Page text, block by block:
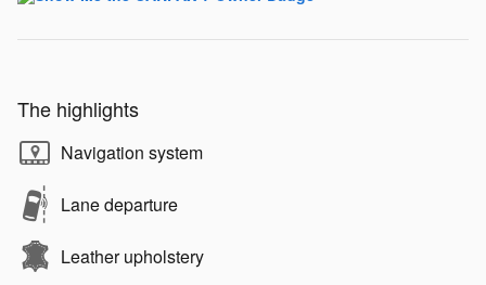
The highlights
Navigation system
Lane departure
Leather upholstery